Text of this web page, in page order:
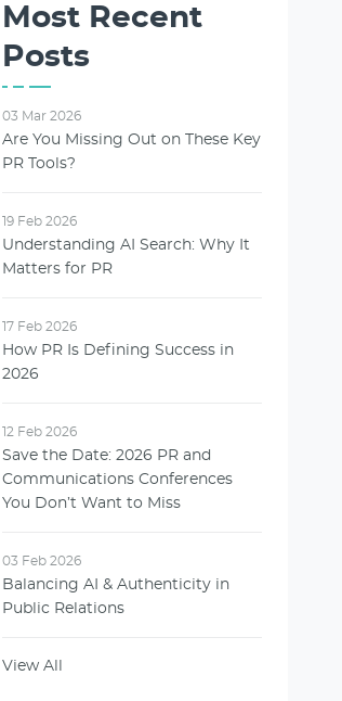
Most Recent
Posts
03 Mar 2026
Are You Missing Out on These Key
PR Tools?
19 Feb 2026
Understanding AI Search: Why It
Matters for PR
17 Feb 2026
How PR Is Defining Success in
2026
12 Feb 2026
Save the Date: 2026 PR and
Communications Conferences
You Don’t Want to Miss
03 Feb 2026
Balancing AI & Authenticity in
Public Relations
View All